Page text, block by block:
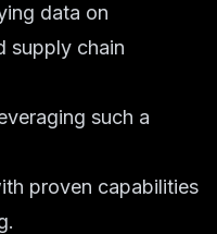
data on
supply chain
such a
proven capabilities